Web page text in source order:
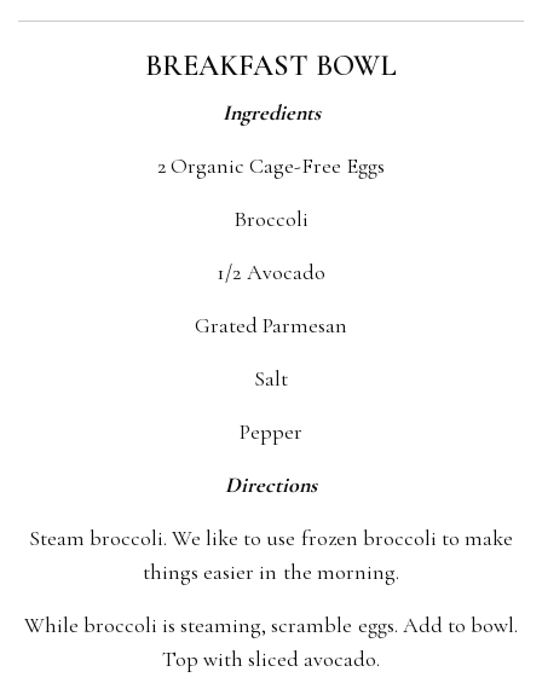
BREAKFAST BOWL
Ingredients
2 Organic Cage-Free Eggs
Broccoli
1/2 Avocado
Grated Parmesan
Salt
Pepper
Directions
Steam broccoli. We like to use frozen broccoli to make
things easier in the morning.
While broccoli is steaming, scramble eggs. Add to bowl.
Top with sliced avocado.